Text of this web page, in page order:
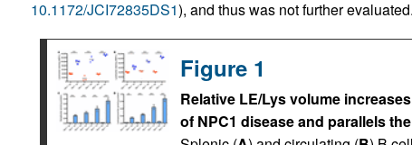
10.1172/JCI72835DS1), and thus was not further evaluated.
Figure 1
Relative LE/Lys volume
of NPC1 disease and parallels